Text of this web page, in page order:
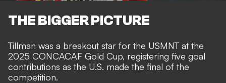
THE BIGGER PICTURE
Tillman was a breakout star for the USMNT at the
2025 CONCACAF Gold Cup, registering five goal
contributions as the U.S. made the final of the
competition.